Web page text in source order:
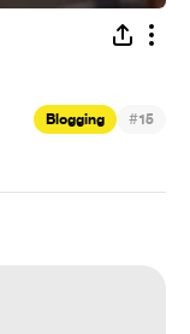
Blogging #15